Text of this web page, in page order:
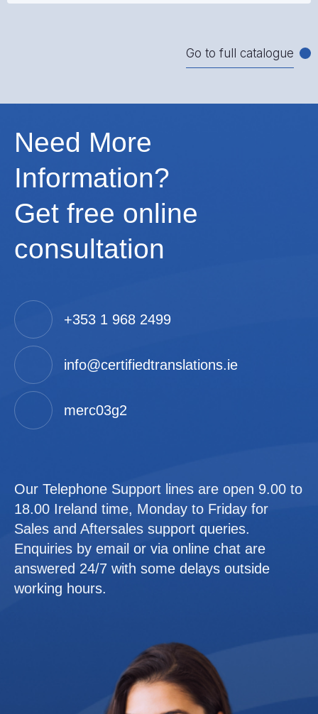
Go to full catalogue
Need More
Information?
Get free online
consultation
+353 1 968 2499
info@certifiedtranslations.ie
merc03g2
Our Telephone Support lines are open 9.00 to
18.00 Ireland time, Monday to Friday for
Sales and Aftersales support queries.
Enquiries by email or via online chat are
answered 24/7 with some delays outside
working hours.